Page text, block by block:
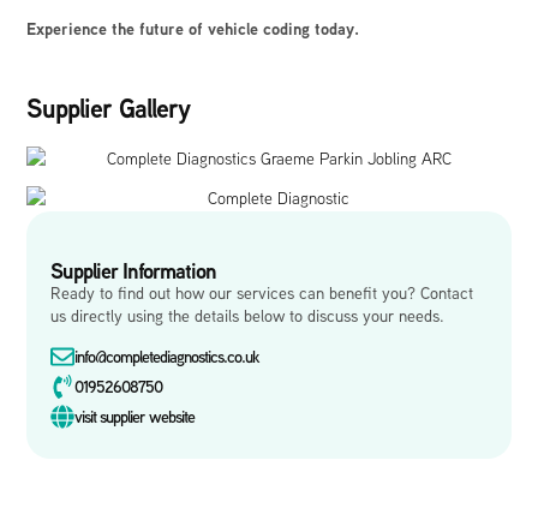
Experience the future of vehicle coding today.
Supplier Gallery
Supplier Information
Ready to find out how our services can benefit you? Contact
us directly using the details below to discuss your needs.
info@completediagnostics.co.uk
01952608750
visit supplier website